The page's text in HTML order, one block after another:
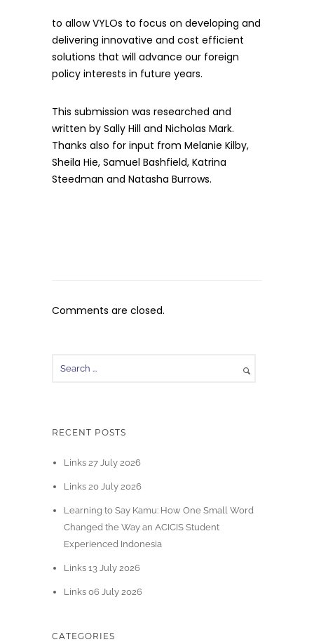
to allow VYLOs to focus on developing and
delivering innovative and cost efficient
solutions that will advance our foreign
policy interests in future years.
This submission was researched and
written by Sally Hill and Nicholas Mark.
Thanks also for input from Melanie Kilby,
Sheila Hie, Samuel Bashfield, Katrina
Steedman and Natasha Burrows.
Comments are closed.
RECENT POSTS
Links 27 July 2026
Links 20 July 2026
Learning to Say Kamu: How One Small Word
Changed the Way an ACICIS Student
Experienced Indonesia
Links 13 July 2026
Links 06 July 2026
CATEGORIES